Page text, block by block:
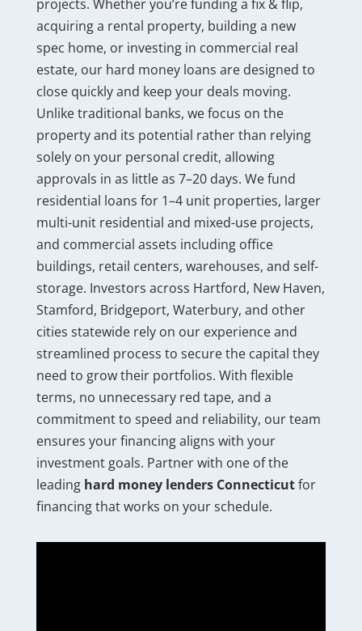
projects. Whether you’re funding a fix & flip,
acquiring a rental property, building a new
spec home, or investing in commercial real
estate, our hard money loans are designed to
close quickly and keep your deals moving.
Unlike traditional banks, we focus on the
property and its potential rather than relying
solely on your personal credit, allowing
approvals in as little as 7–20 days. We fund
residential loans for 1–4 unit properties, larger
multi-unit residential and mixed-use projects,
and commercial assets including office
buildings, retail centers, warehouses, and self-
storage. Investors across Hartford, New Haven,
Stamford, Bridgeport, Waterbury, and other
cities statewide rely on our experience and
streamlined process to secure the capital they
need to grow their portfolios. With flexible
terms, no unnecessary red tape, and a
commitment to speed and reliability, our team
ensures your financing aligns with your
investment goals. Partner with one of the
leading hard money lenders Connecticutfor
financing that works on your schedule.